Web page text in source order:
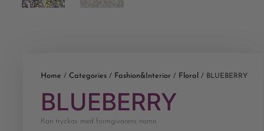
Home / Categories / Fashion&Interior / Floral / BLUEBERRY
BLUEBERRY
Kan tryckas med formgivarens namn